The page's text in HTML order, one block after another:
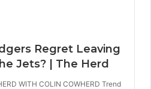
Regret Leaving
Jets? | The Herd
WITH COLIN COWHERD Trend